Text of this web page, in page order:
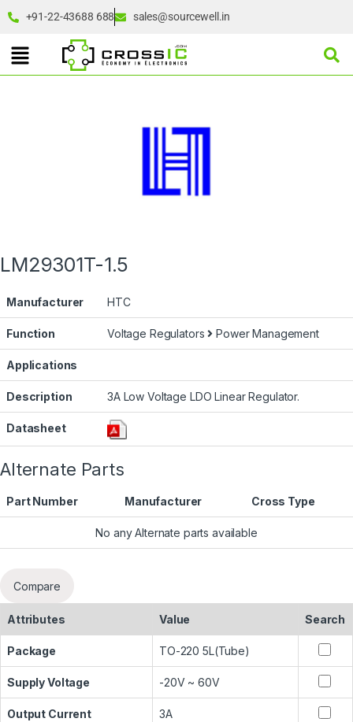
+91-22-43688 688 sales@sourcewell.in
LM29301T-1.5
Manufacturer HTC
Function Voltage Regulators Power Management
Applications
Description 3A Low Voltage LDO Linear Regulator.
Datasheet
Alternate Parts
Part Number Manufacturer Cross Type
No any Alternate parts available
Compare
Attributes Value Search
Package TO-220 5L(Tube)
Supply Voltage -20V ~ 60V
Output Current 3A